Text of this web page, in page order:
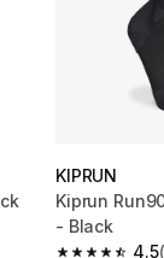
KIPRUN
Kiprun
- Black
4.5